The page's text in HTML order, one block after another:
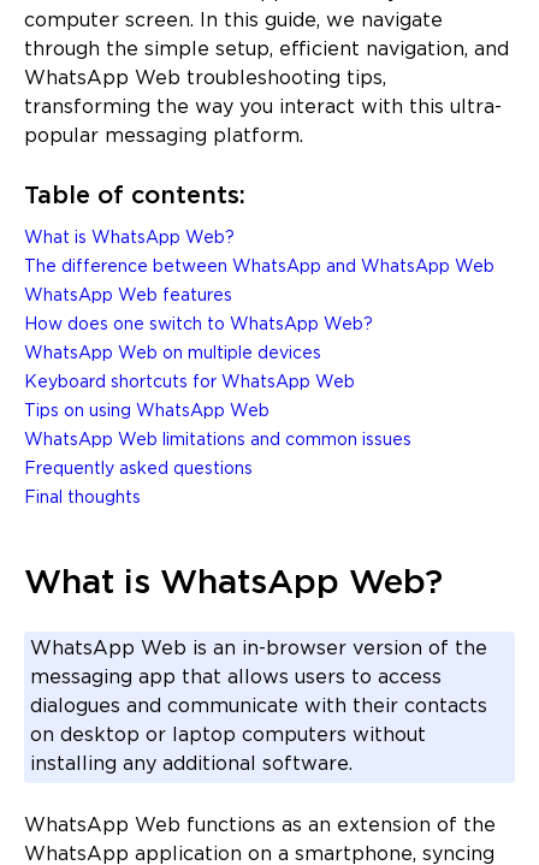
computer screen. In this guide, we navigate
through the simple setup, efficient navigation, and
WhatsApp Web troubleshooting tips,
transforming the way you interact with this ultra-
popular messaging platform.
Table of contents:
What is WhatsApp Web?
The difference between WhatsApp and WhatsApp Web
WhatsApp Web features
How does one switch to WhatsApp Web?
WhatsApp Web on multiple devices
Keyboard shortcuts for WhatsApp Web
Tips on using WhatsApp Web
WhatsApp Web limitations and common issues
Frequently asked questions
Final thoughts
What is WhatsApp Web?
WhatsApp Web is an in-browser version of the
messaging app that allows users to access
dialogues and communicate with their contacts
on desktop or laptop computers without
installing any additional software.
WhatsApp Web functions as an extension of the
WhatsApp application on a smartphone, syncing